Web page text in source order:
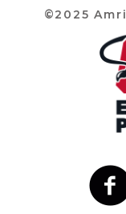
©2025